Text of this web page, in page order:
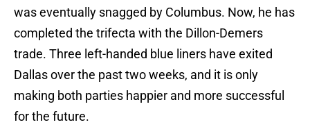
was eventually snagged by Columbus. Now, he has
completed the trifecta with the Dillon-Demers
trade. Three left-handed blue liners have exited
Dallas over the past two weeks, and it is only
making both parties happier and more successful
for the future.